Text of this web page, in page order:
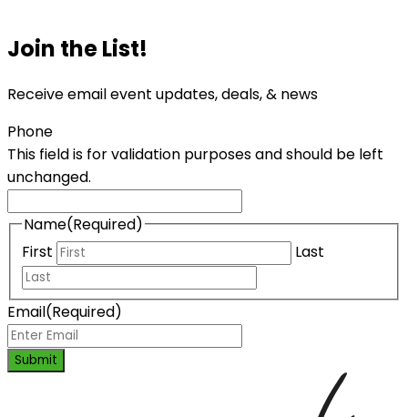
Join the List!
Receive email event updates, deals, & news
Phone
This field is for validation purposes and should be left
unchanged.
Name(Required)
First
Last
Email(Required)
Submit